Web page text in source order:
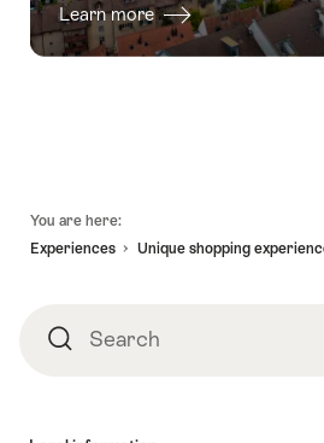
Learn more
You are here:
Experiences
Unique shopping
SearchSearch